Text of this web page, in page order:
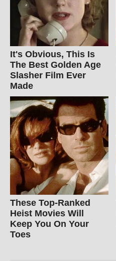
It's Obvious, This Is
The Best Golden Age
Slasher Film Ever
Made
These Top-Ranked
Heist Movies Will
Keep You On Your
Toes